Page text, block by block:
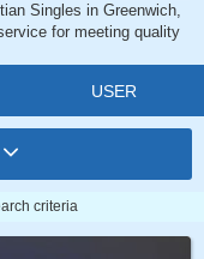
Singles in Greenwich,
for meeting quality
USER
criteria